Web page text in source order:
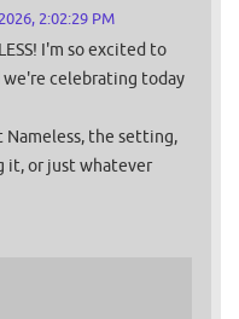
2:02:29 PM
I'm so excited to
we're celebrating today
Nameless, the setting,
it, or just whatever